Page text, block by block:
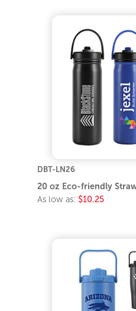
DBT-LN26
20 oz Eco-friendly
As low as: $10.25